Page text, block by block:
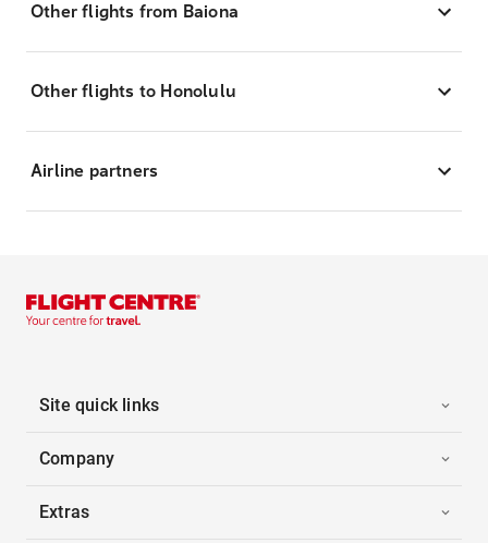
Other flights from Baiona
Other flights to Honolulu
Airline partners
Site quick links
Company
Extras